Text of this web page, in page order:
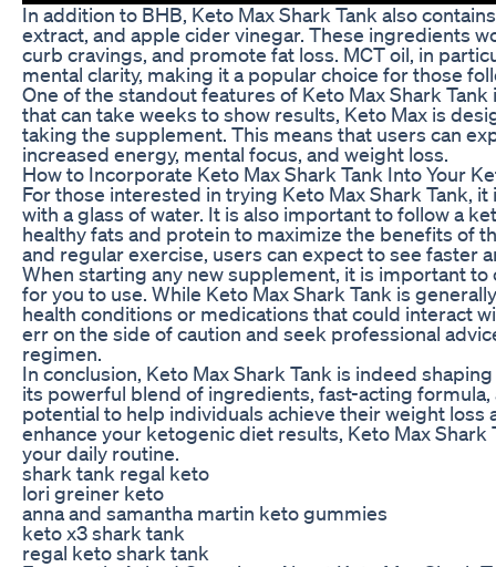
In addition to BHB, Keto Max Shark Tank also
extract, and apple cider vinegar. These ingredients
curb cravings, and promote fat loss. MCT oil, in
mental clarity, making it a popular choice for those
One of the standout features of Keto Max Shark
that can take weeks to show results, Keto Max is
taking the supplement. This means that users can
increased energy, mental focus, and weight loss.
How to Incorporate Keto Max Shark Tank Into Your
For those interested in trying Keto Max Shark Tank,
with a glass of water. It is also important to follow a
healthy fats and protein to maximize the benefits of
and regular exercise, users can expect to see faster
When starting any new supplement, it is important
for you to use. While Keto Max Shark Tank is
health conditions or medications that could interact
err on the side of caution and seek professional
regimen.
In conclusion, Keto Max Shark Tank is indeed
its powerful blend of ingredients, fast-acting
potential to help individuals achieve their weight
enhance your ketogenic diet results, Keto Max
your daily routine.
shark tank regal keto
lori greiner keto
anna and samantha martin keto gummies
keto x3 shark tank
regal keto shark tank